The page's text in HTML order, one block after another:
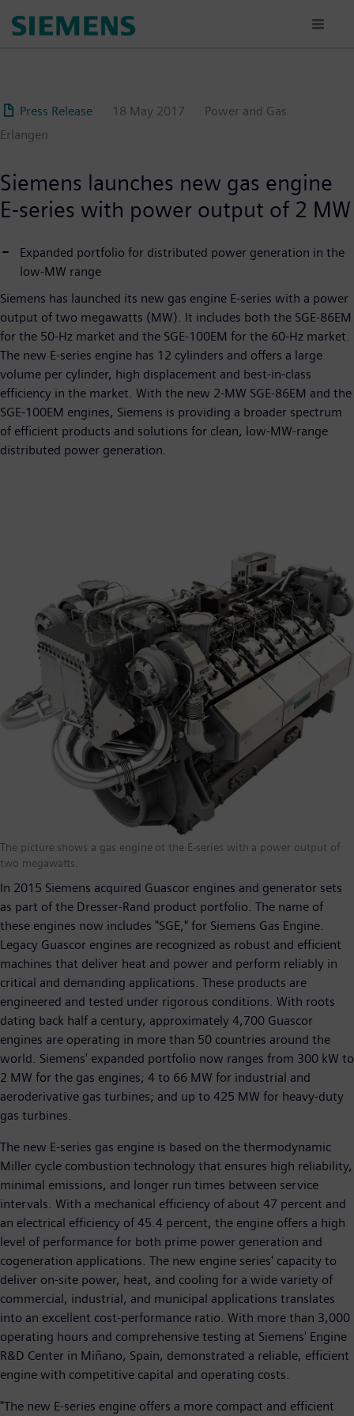
Press Release 18 May 2017
Power and Gas
Erlangen
Siemens launches new gas engine
E-series with power output of 2 MW
Expanded portfolio for distributed power generation in the
low-MW range
Siemens has launched its new gas engine E-series with a power
output of two megawatts (MW). It includes both the SGE-86EM
for the 50-Hz market and the SGE-100EM for the 60-Hz market.
The new E-series engine has 12 cylinders and offers a large
volume per cylinder, high displacement and best-in-class
efficiency in the market. With the new 2-MW SGE-86EM and the
SGE-100EM engines, Siemens is providing a broader spectrum
of efficient products and solutions for clean, low-MW-range
distributed power generation.
The picture shows a gas engine ot the E-series with a power output of
two megawatts.
In 2015 Siemens acquired Guascor engines and generator sets
as part of the Dresser-Rand product portfolio. The name of
these engines now includes "SGE," for Siemens Gas Engine.
Legacy Guascor engines are recognized as robust and efficient
machines that deliver heat and power and perform reliably in
critical and demanding applications. These products are
engineered and tested under rigorous conditions. With roots
dating back half a century, approximately 4,700 Guascor
engines are operating in more than 50 countries around the
world. Siemens' expanded portfolio now ranges from 300 kW to
2 MW for the gas engines; 4 to 66 MW for industrial and
aeroderivative gas turbines; and up to 425 MW for heavy-duty
gas turbines.
The new E-series gas engine is based on the thermodynamic
Miller cycle combustion technology that ensures high reliability,
minimal emissions, and longer run times between service
intervals. With a mechanical efficiency of about 47 percent and
an electrical efficiency of 45.4 percent, the engine offers a high
level of performance for both prime power generation and
cogeneration applications. The new engine series' capacity to
deliver on-site power, heat, and cooling for a wide variety of
commercial, industrial, and municipal applications translates
into an excellent cost-performance ratio. With more than 3,000
operating hours and comprehensive testing at Siemens' Engine
R&D Center in Miñano, Spain, demonstrated a reliable, efficient
engine with competitive capital and operating costs.
"The new E-series engine offers a more compact and efficient